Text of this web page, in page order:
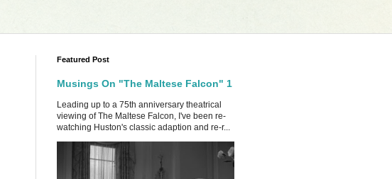
Featured Post
Musings On "The Maltese Falcon" 1
Leading up to a 75th anniversary theatrical
viewing of The Maltese Falcon, I've been re-
watching Huston's classic adaption and re-r...